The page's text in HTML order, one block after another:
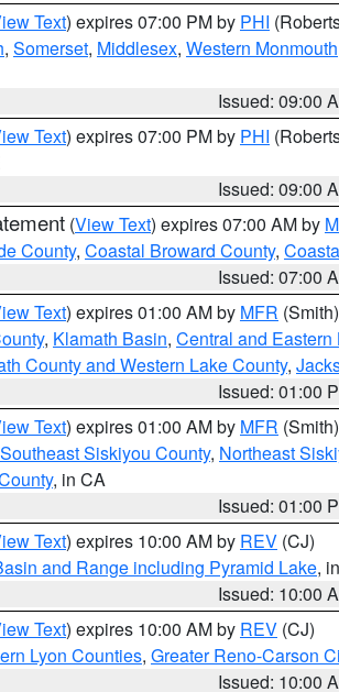
Text) expires 07:00 PM by PHI
, Somerset, Middlesex, Western Monmouth
Issued: 09:00
Text) expires 07:00 PM by PHI
Issued: 09:00
(View Text) expires 07:00 AM by
County, Coastal Broward County,
Issued: 07:00
Text) expires 01:00 AM by MFR (Smith)
, Klamath Basin, Central and Eastern
County and Western Lake County,
Issued: 01:00
Text) expires 01:00 AM by MFR (Smith)
Siskiyou County, Northeast
, in CA
Issued: 01:00
Text) expires 10:00 AM by REV (CJ)
and Range including Pyramid Lake,
Issued: 10:00
Text) expires 10:00 AM by REV (CJ)
Lyon Counties, Greater Reno-Carson
Issued: 10:00